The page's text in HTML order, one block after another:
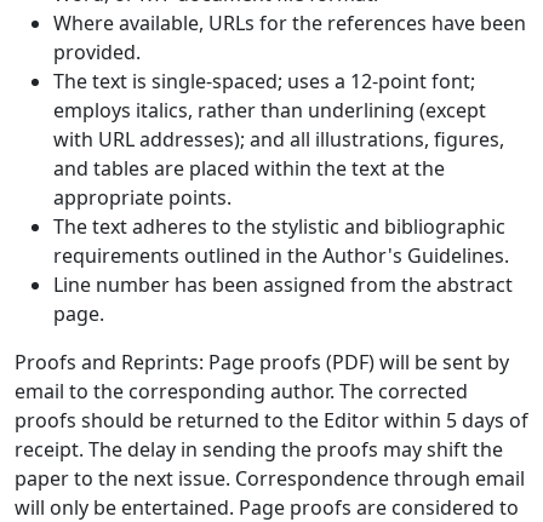
Where available, URLs for the references have been
provided.
The text is single-spaced; uses a 12-point font;
employs italics, rather than underlining (except
with URL addresses); and all illustrations, figures,
and tables are placed within the text at the
appropriate points.
The text adheres to the stylistic and bibliographic
requirements outlined in the Author's Guidelines.
Line number has been assigned from the abstract
page.
Proofs and Reprints: Page proofs (PDF) will be sent by
email to the corresponding author. The corrected
proofs should be returned to the Editor within 5 days of
receipt. The delay in sending the proofs may shift the
paper to the next issue. Correspondence through email
will only be entertained. Page proofs are considered to